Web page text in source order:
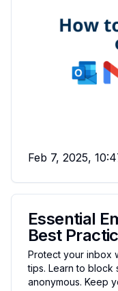
Feb 7, 2025,
Essential
Best
Protect your inbox
tips. Learn to block
anonymous. Keep